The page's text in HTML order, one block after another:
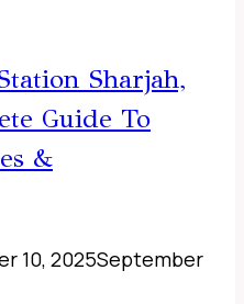
Sharjah,
Guide To
&
10, 2025September